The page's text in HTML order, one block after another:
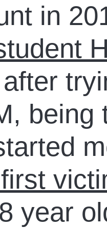
in
after
year